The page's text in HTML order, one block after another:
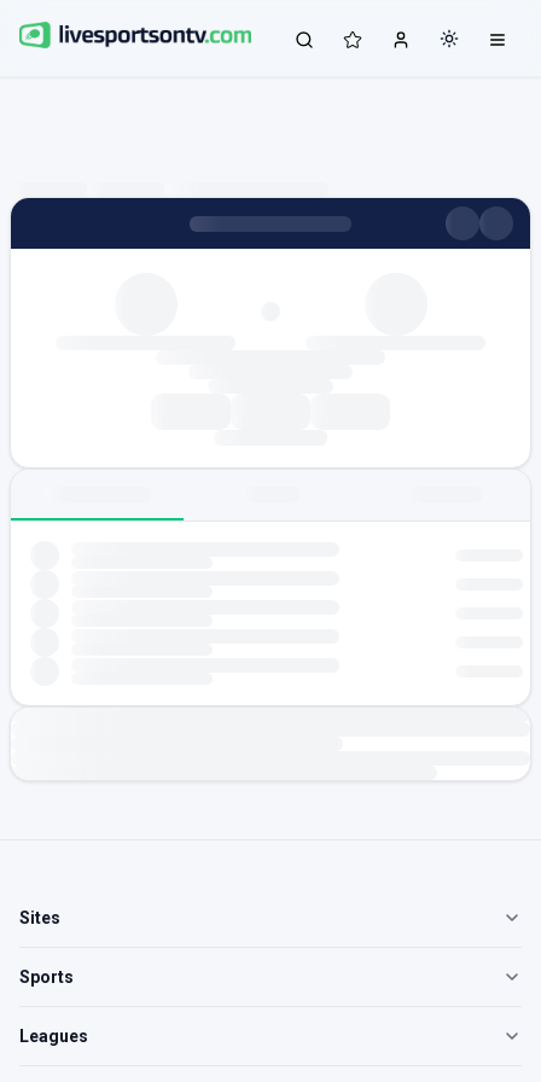
Sites
Sports
Leagues